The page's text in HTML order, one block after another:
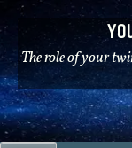
Skip
to
content
The role of your